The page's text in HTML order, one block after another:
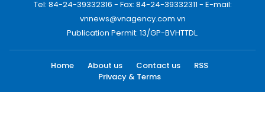
Tel: 84-24-39332316 - Fax: 84-24-39332311 - E-mail:
vnnews@vnagency.com.vn
Publication Permit: 13/GP-BVHTTDL.
Home About us Contact us
RSS
Privacy & Terms